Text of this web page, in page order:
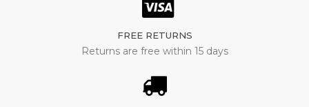
FREE RETURNS
Returns are free within 15 days